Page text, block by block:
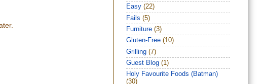
Easy (22)
Fails (5)
Furniture (3)
Gluten-Free (10)
Grilling (7)
Guest Blog (1)
Holy Favourite Foods (Batman)
(30)